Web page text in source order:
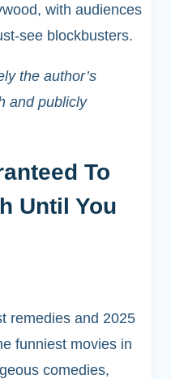
with audiences
see blockbusters.
the author’s
and publicly
To
Until You
remedies and 2025
funniest movies in
comedies,